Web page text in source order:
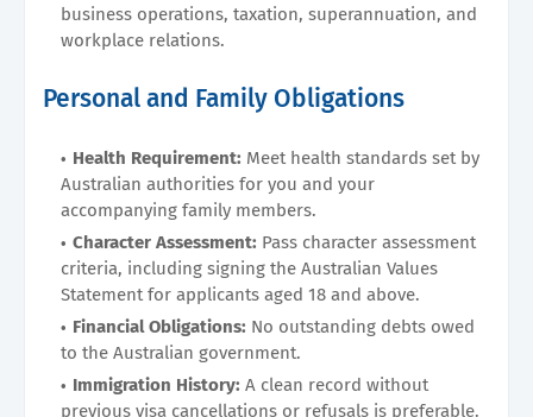
business operations, taxation, superannuation, and
workplace relations.
Personal and Family Obligations
Health Requirement: Meet health standards set by
Australian authorities for you and your
accompanying family members.
Character Assessment: Pass character assessment
criteria, including signing the Australian Values
Statement for applicants aged 18 and above.
Financial Obligations: No outstanding debts owed
to the Australian government.
Immigration History: A clean record without
previous visa cancellations or refusals is preferable.